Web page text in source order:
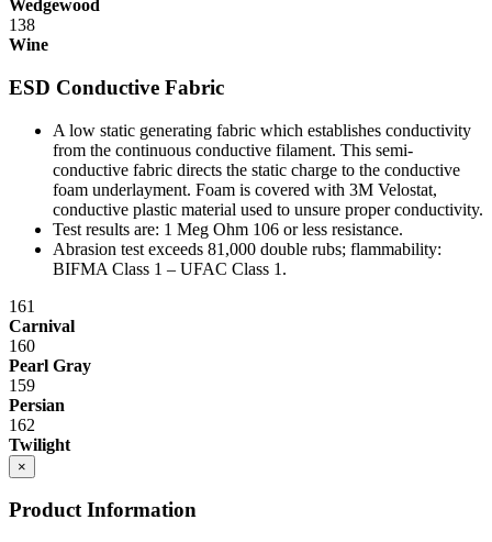
Wedgewood
138
Wine
ESD Conductive Fabric
A low static generating fabric which establishes conductivity
from the continuous conductive filament. This semi-
conductive fabric directs the static charge to the conductive
foam underlayment. Foam is covered with 3M Velostat,
conductive plastic material used to unsure proper conductivity.
Test results are: 1 Meg Ohm 106 or less resistance.
Abrasion test exceeds 81,000 double rubs; flammability:
BIFMA Class 1 – UFAC Class 1.
161
Carnival
160
Pearl Gray
159
Persian
162
Twilight
×
Product Information